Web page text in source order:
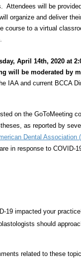
Attendees will be
organize and deliver
course to a virtual
April 14th, 2020 at
will be moderated by
IAA and current BCCA
on the GoToMeeting
as reported by
Dental Association
in response to COVID-
19 impacted your
should
related to these